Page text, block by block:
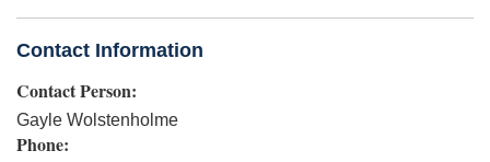
Contact Information
Contact Person:
Gayle Wolstenholme
Phone: